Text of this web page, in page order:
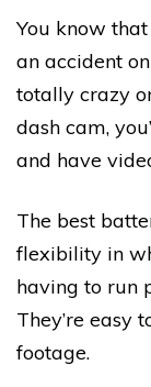
You know
an accident
totally crazy
dash cam,
and have
The best
flexibility in
having to run
They’re easy
footage.